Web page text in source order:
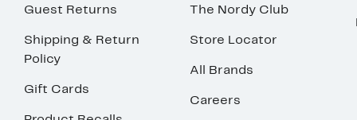
Guest Returns
Shipping & Return
Policy
Gift Cards
The Nordy Club
Store Locator
All Brands
Careers